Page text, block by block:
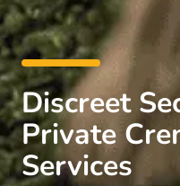
Discreet
Private
Services